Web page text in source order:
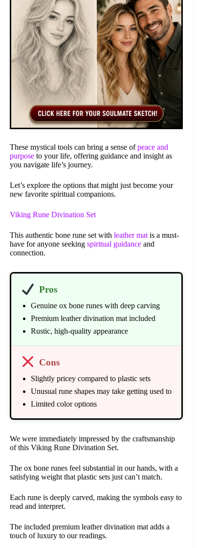
These mystical tools can bring a sense ofpeace and
purpose to your life, offering guidance and insight as
you navigate life’s journey.
Let’s explore the options that might just become your
new favorite spiritual companions.
Viking Rune Divination Set
This authentic bone rune set with leather mat is a must-
have for anyone seeking spiritual guidance and
connection.
Pros
Genuine ox bone runes with deep carving
Premium leather divination mat included
Rustic, high-quality appearance
Cons
Slightly pricey compared to plastic sets
Unusual rune shapes may take getting used to
Limited color options
We were immediately impressed by the craftsmanship
of this Viking Rune Divination Set.
The ox bone runes feel substantial in our hands, with a
satisfying weight that plastic sets just can’t match.
Each rune is deeply carved, making the symbols easy to
read and interpret.
The included premium leather divination mat adds a
touch of luxury to our readings.